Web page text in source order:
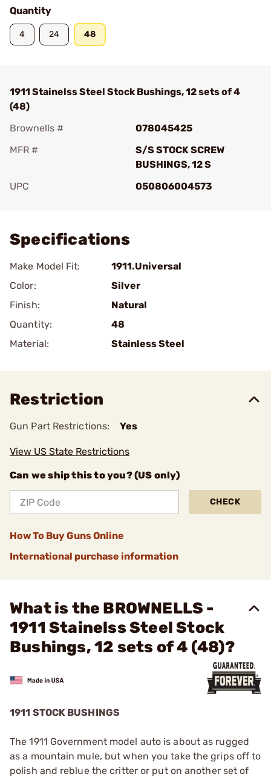
Quantity
4 24 48
1911 Stainelss Steel Stock Bushings, 12 sets of 4
(48)
Brownells #
078045425
MFR #
S/S STOCK SCREW
BUSHINGS, 12 S
UPC
050806004573
Specifications
Make Model Fit:
1911.Universal
Color:
Silver
Finish:
Natural
Quantity:
48
Material:
Stainless Steel
Restriction
Gun Part Restrictions: Yes
View US State Restrictions
Can we ship this to you? (US only)
CHECK
How To Buy Guns Online
International purchase information
What is the BROWNELLS -
1911 Stainelss Steel Stock
Bushings, 12 sets of 4 (48)?
1911 STOCK BUSHINGS
The 1911 Government model auto is about as rugged
as a mountain mule, but when you take the grips off to
polish and reblue the critter or put on another set of